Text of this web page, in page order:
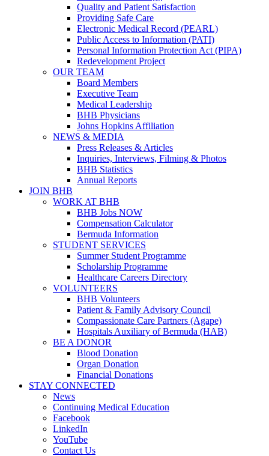
Quality and Patient Satisfaction
Providing Safe Care
Electronic Medical Record (PEARL)
Public Access to Information (PATI)
Personal Information Protection Act (PIPA)
Redevelopment Project
OUR TEAM
Board Members
Executive Team
Medical Leadership
BHB Physicians
Johns Hopkins Affiliation
NEWS & MEDIA
Press Releases & Articles
Inquiries, Interviews, Filming & Photos
BHB Statistics
Annual Reports
JOIN BHB
WORK AT BHB
BHB Jobs NOW
Compensation Calculator
Bermuda Information
STUDENT SERVICES
Summer Student Programme
Scholarship Programme
Healthcare Careers Directory
VOLUNTEERS
BHB Volunteers
Patient & Family Advisory Council
Compassionate Care Partners (Agape)
Hospitals Auxiliary of Bermuda (HAB)
BE A DONOR
Blood Donation
Organ Donation
Financial Donations
STAY CONNECTED
News
Continuing Medical Education
Facebook
LinkedIn
YouTube
Contact Us